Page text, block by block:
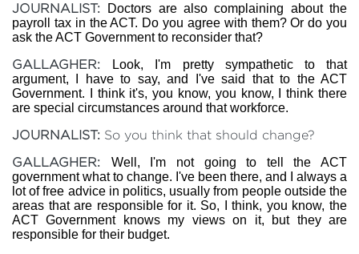
JOURNALIST: Doctors are also complaining about the
payroll tax in the ACT. Do you agree with them? Or do you
ask the ACT Government to reconsider that?
GALLAGHER:
Look, I'm pretty sympathetic to that
argument, I have to say, and I've said that to the ACT
Government. I think it's, you know, you know, I think there
are special circumstances around that workforce.
JOURNALIST: So you think that should change?
GALLAGHER: Well, I'm not going to tell the ACT
government what to change. I've been there, and I always a
lot of free advice in politics, usually from people outside the
areas that are responsible for it. So, I think, you know, the
ACT Government knows my views on it, but they are
responsible for their budget.